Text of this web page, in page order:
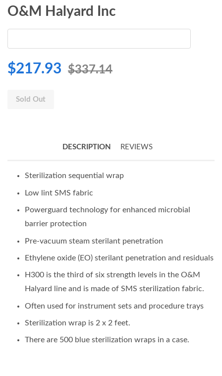
O&M Halyard Inc
$217.93 $337.14
Sold Out
DESCRIPTION REVIEWS
Sterilization sequential wrap
Low lint SMS fabric
Powerguard technology for enhanced microbial
barrier protection
Pre-vacuum steam sterilant penetration
Ethylene oxide (EO) sterilant penetration and residuals
H300 is the third of six strength levels in the O&M
Halyard line and is made of SMS sterilization fabric.
Often used for instrument sets and procedure trays
Sterilization wrap is 2 x 2 feet.
There are 500 blue sterilization wraps in a case.